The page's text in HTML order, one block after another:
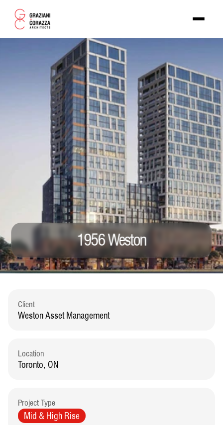
1956 Weston
Client
Weston Asset Management
Location
Toronto, ON
Project Type
Mid & High Rise